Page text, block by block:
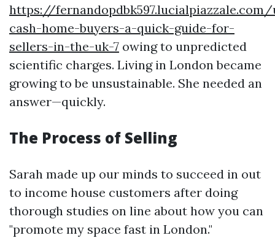
https://
cash-home-buyers-a-quick-guide-for-
sellers-in-the-uk-7 owing to unpredicted
scientific charges. Living in London became
growing to be unsustainable. She needed an
answer—quickly.
The Process of Selling
Sarah made up our minds to succeed in out
to income house customers after doing
thorough studies on line about how you can
"promote my space fast in London."